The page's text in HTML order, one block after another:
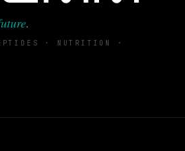
.
· NUTRITION ·